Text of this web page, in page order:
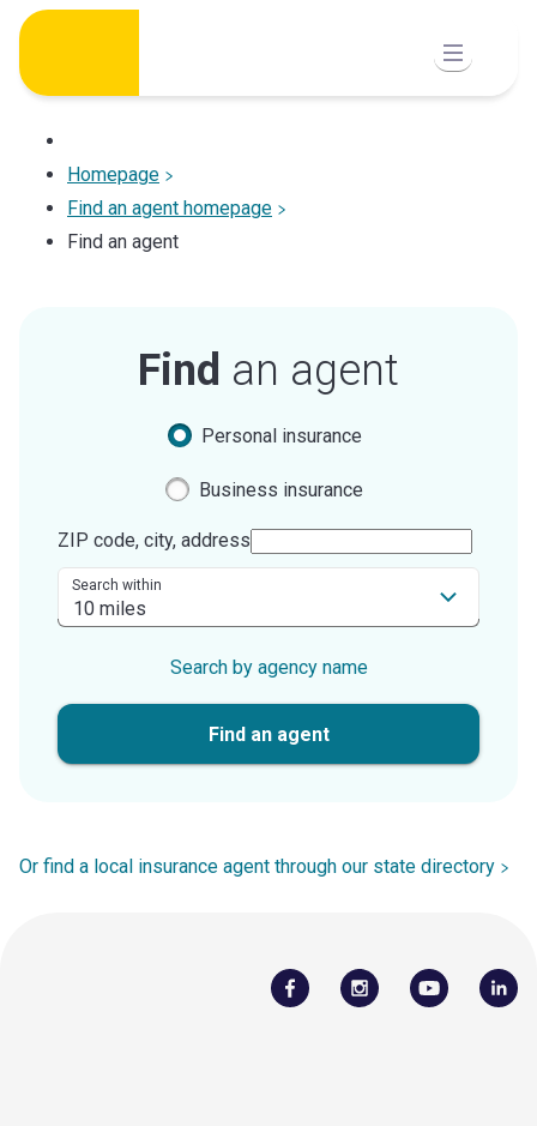
Skip
content
Homepage
Find an agent homepage
Find an agent
Find an agent
Personal insurance
Business insurance
ZIP code, city, address
Search within
Search by agency name
Find an agent
Or find a local insurance agent through our state directory